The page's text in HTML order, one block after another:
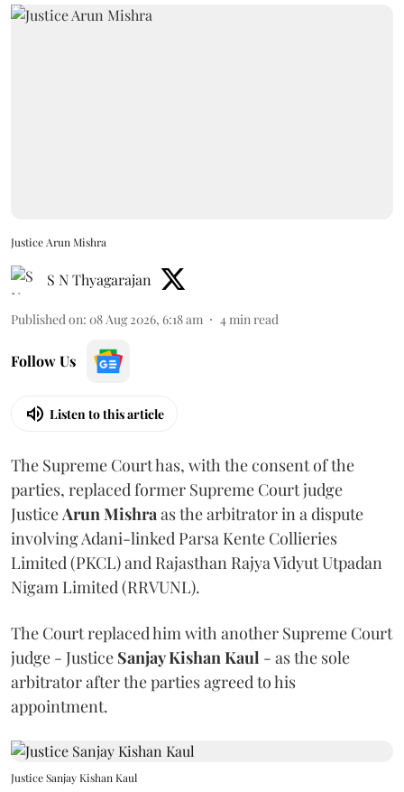
Justice Arun Mishra
S N Thyagarajan
Published on: 08 Aug 2026, 6:18 am 4min read
Follow Us
Listen to this article
The Supreme Court has, with the consent of the
parties, replaced former Supreme Court judge
JusticeArun Mishraas the arbitrator in a dispute
involving Adani-linked Parsa Kente Collieries
Limited (PKCL) and Rajasthan Rajya Vidyut Utpadan
Nigam Limited (RRVUNL).
The Court replaced him with another Supreme Court
judge - Justice Sanjay Kishan Kaul - as the sole
arbitrator after the parties agreed to his
appointment.
Justice Sanjay Kishan Kaul